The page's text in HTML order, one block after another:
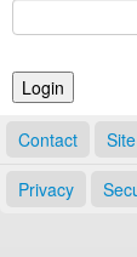
Notary
Contact
Privacy